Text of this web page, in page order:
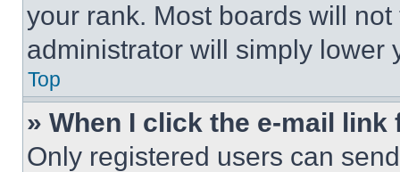
your rank. Most boards will
administrator will simply lower
Top
» When I click the e-mail
Only registered users can